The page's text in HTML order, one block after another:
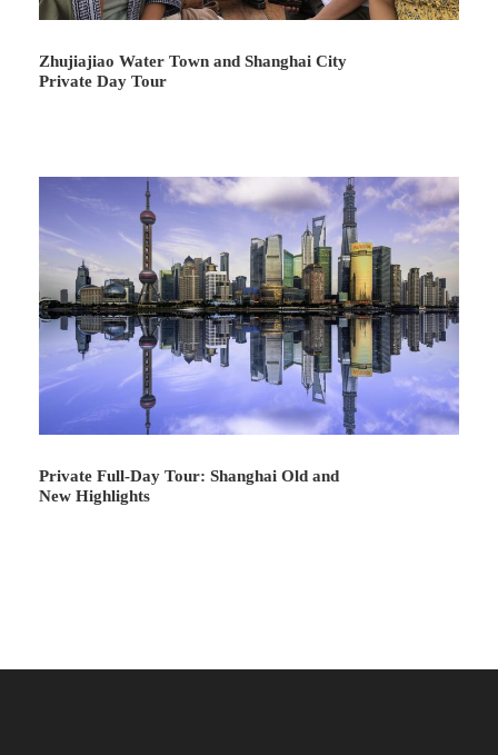
Zhujiajiao Water Town and Shanghai City
Private Day Tour
Private Full-Day Tour: Shanghai Old and
New Highlights